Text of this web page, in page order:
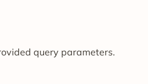
query parameters.